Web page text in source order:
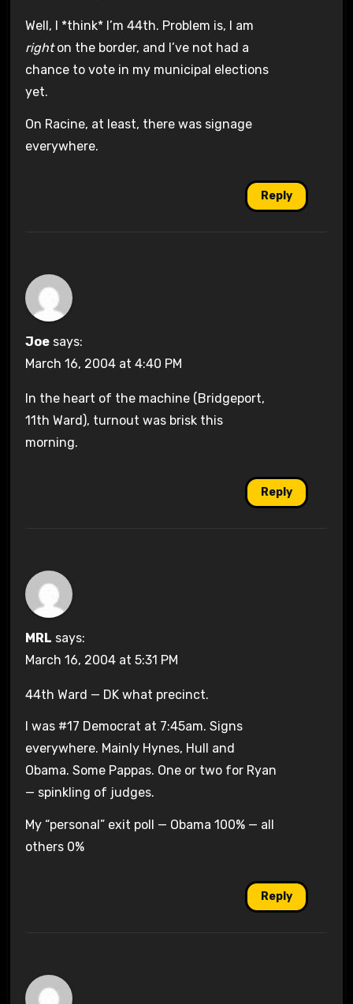
Well, I *think* I’m 44th. Problem is, I am
righton the border, and I’ve not had a
chance to vote in my municipal elections
yet.
On Racine, at least, there was signage
everywhere.
Reply
Joe says:
March 16, 2004 at 4:40 PM
In the heart of the machine (Bridgeport,
11th Ward), turnout was brisk this
morning.
Reply
MRL says:
March 16, 2004 at 5:31 PM
44th Ward — DK what precinct.
I was #17 Democrat at 7:45am. Signs
everywhere. Mainly Hynes, Hull and
Obama. Some Pappas. One or two for Ryan
— spinkling of judges.
My “personal” exit poll — Obama 100% — all
others 0%
Reply